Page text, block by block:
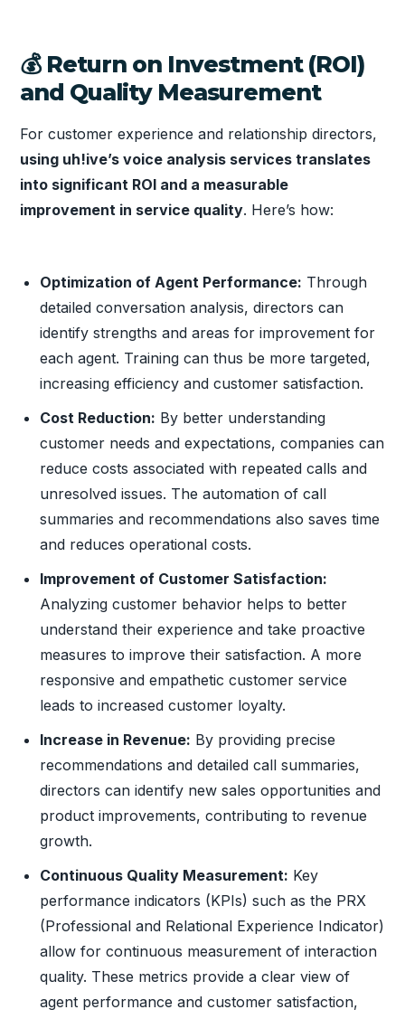
💰 Return on Investment (ROI)
and Quality Measurement
For customer experience and relationship directors,
using uh!ive’s voice analysis services translates
into significant ROI and a measurable
improvement in service quality. Here’s how:
Optimization of Agent Performance: Through
detailed conversation analysis, directors can
identify strengths and areas for improvement for
each agent. Training can thus be more targeted,
increasing efficiency and customer satisfaction.
Cost Reduction: By better understanding
customer needs and expectations, companies can
reduce costs associated with repeated calls and
unresolved issues. The automation of call
summaries and recommendations also saves time
and reduces operational costs.
Improvement of Customer Satisfaction:
Analyzing customer behavior helps to better
understand their experience and take proactive
measures to improve their satisfaction. A more
responsive and empathetic customer service
leads to increased customer loyalty.
Increase in Revenue: By providing precise
recommendations and detailed call summaries,
directors can identify new sales opportunities and
product improvements, contributing to revenue
growth.
Continuous Quality Measurement: Key
performance indicators (KPIs) such as the PRX
(Professional and Relational Experience Indicator)
allow for continuous measurement of interaction
quality. These metrics provide a clear view of
agent performance and customer satisfaction,